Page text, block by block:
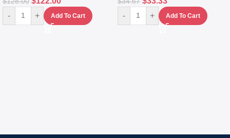
- + Add To Cart - + Add To Cart